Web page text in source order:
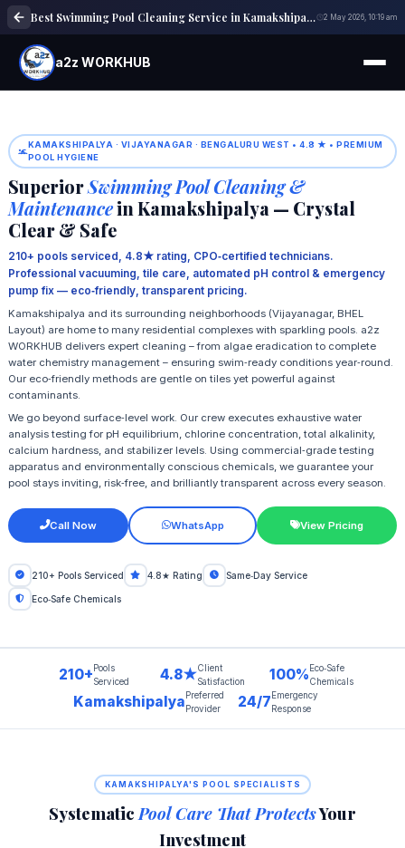
Best Swimming Pool Cleaning Service in Kamakshipalya | Pool Maintenance 2 May 2026, 10:19 am
a2z WORKHUB
KAMAKSHIPALYA · VIJAYANAGAR · BENGALURU WEST • 4.8 ★ • PREMIUM
POOL HYGIENE
SuperiorSwimming Pool Cleaning &
Maintenancein Kamakshipalya — Crystal
Clear & Safe
210+ pools serviced, 4.8★ rating, CPO‑certified technicians.
Professional vacuuming, tile care, automated pH control & emergency
pump fix — eco‑friendly, transparent pricing.
Kamakshipalya and its surrounding neighborhoods (Vijayanagar, BHEL
Layout) are home to many residential complexes with sparkling pools. a2z
WORKHUB delivers expert cleaning – from algae eradication to complete
water chemistry management – ensuring swim‑ready conditions year‑round.
Our eco‑friendly methods are gentle on tiles yet powerful against
contaminants.
We go beyond surface‑level work. Our crew executes exhaustive water
analysis testing for pH equilibrium, chlorine concentration, total alkalinity,
calcium hardness, and stabilizer levels. Using commercial‑grade testing
apparatus and environmentally conscious chemicals, we guarantee your
pool stays inviting, risk‑free, and brilliantly transparent across every season.
Call Now WhatsApp View Pricing
210+ Pools Serviced 4.8★ Rating Same‑Day Service
Eco‑Safe Chemicals
210+ Pools
Serviced
4.8★Client
Satisfaction
100% Eco‑Safe
Chemicals
Kamakshipalya Preferred
Provider
24/7 Emergency
Response
KAMAKSHIPALYA'S POOL SPECIALISTS
Systematic Pool Care That ProtectsYour
Investment